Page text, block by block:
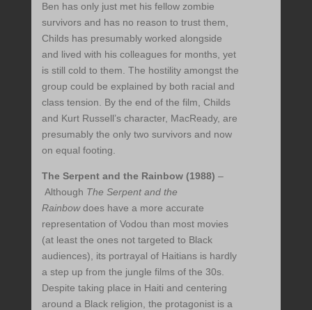
Ben has only just met his fellow zombie
survivors and has no reason to trust them,
Childs has presumably worked alongside
and lived with his colleagues for months, yet
is still cold to them. The hostility amongst the
group could be explained by both racial and
class tension. By the end of the film, Childs
and Kurt Russell’s character, MacReady, are
presumably the only two survivors and now
on equal footing.
The Serpent and the Rainbow (1988) –
Although The Serpent and the
Rainbowdoes have a more accurate
representation of Vodou than most movies
(at least the ones not targeted to Black
audiences), its portrayal of Haitians is hardly
a step up from the jungle films of the 30s.
Despite taking place in Haiti and centering
around a Black religion, the protagonist is a